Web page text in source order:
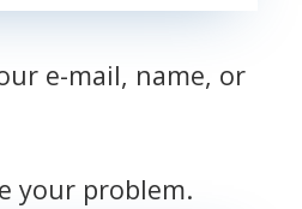
e-mail, name, or
your problem.